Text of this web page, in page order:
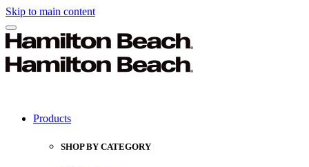
Skip to main content
Products
SHOP BY CATEGORY